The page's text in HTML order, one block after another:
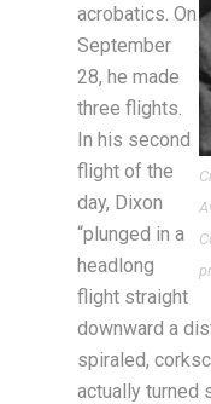
acrobatics. On
September
28, he made
three flights.
In his second
flight of the
day, Dixon
“plunged in a
headlong
flight straight
downward a
spiraled,
actually turned